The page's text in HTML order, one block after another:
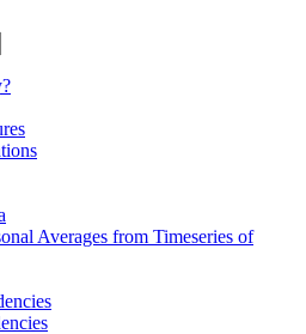
Averages from Timeseries of